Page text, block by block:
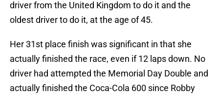
driver from the United Kingdom to do it and the
oldest driver to do it, at the age of 45.
Her 31st place finish was significant in that she
actually finished the race, even if 12 laps down. No
driver had attempted the Memorial Day Double and
actually finished the Coca-Cola 600 since Robby